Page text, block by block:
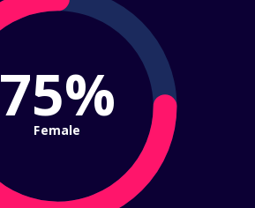
75%
Female